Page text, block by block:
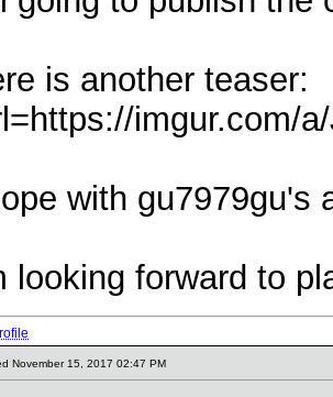
is another teaser:
imgur.com/
with gu7979gu's
looking forward to
November 15, 2017 02:47 PM